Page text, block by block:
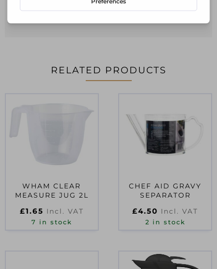
Suitable for: Oven, Microwave,
RELATED PRODUCTS
WHAM CLEAR
MEASURE JUG 2L
£1.65 Incl. VAT
7 in stock
CHEF AID GRAVY
SEPARATOR
£4.50 Incl. VAT
2 in stock